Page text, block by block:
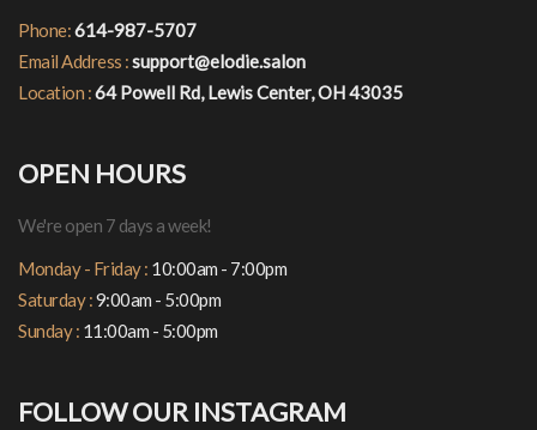
Phone:614-987-5707
Email Address :support@elodie.salon
Location :64 Powell Rd, Lewis Center, OH 43035
OPEN HOURS
We're open 7 days a week!
Monday - Friday : 10:00am - 7:00pm
Saturday :9:00am - 5:00pm
Sunday : 11:00am - 5:00pm
FOLLOW OUR INSTAGRAM